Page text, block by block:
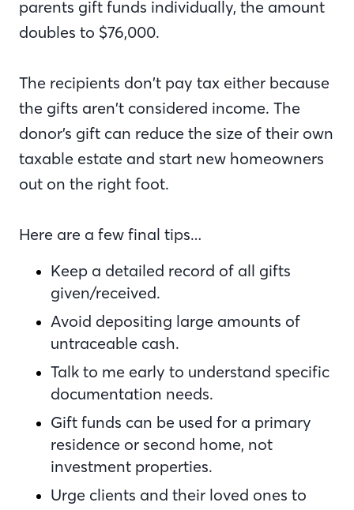
parents gift funds individually, the amount
doubles to $76,000.
The recipients don’t pay tax either because
the gifts aren’t considered income. The
donor’s gift can reduce the size of their own
taxable estate and start new homeowners
out on the right foot.
Here are a few final tips…
Keep a detailed record of all gifts
given/received.
Avoid depositing large amounts of
untraceable cash.
Talk to me early to understand specific
documentation needs.
Gift funds can be used for a primary
residence or second home, not
investment properties.
Urge clients and their loved ones to